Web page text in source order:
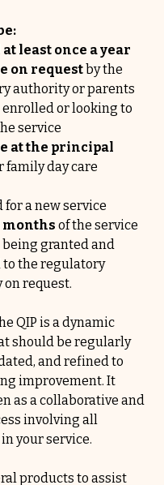
least once a year
on request by the
authority or parents
enrolled or looking to
service
at the principal
family day care
a new service
of the service
granted and
to the regulatory
request.
QIP is a dynamic
should be regularly
and refined to
improvement. It
as a collaborative and
involving all
your service.
products to assist